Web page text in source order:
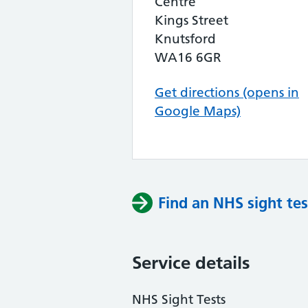
Kings Street
Knutsford
WA16 6GR
Get directions (opens in
Google Maps)
Find an NHS sight
Service details
NHS Sight Tests